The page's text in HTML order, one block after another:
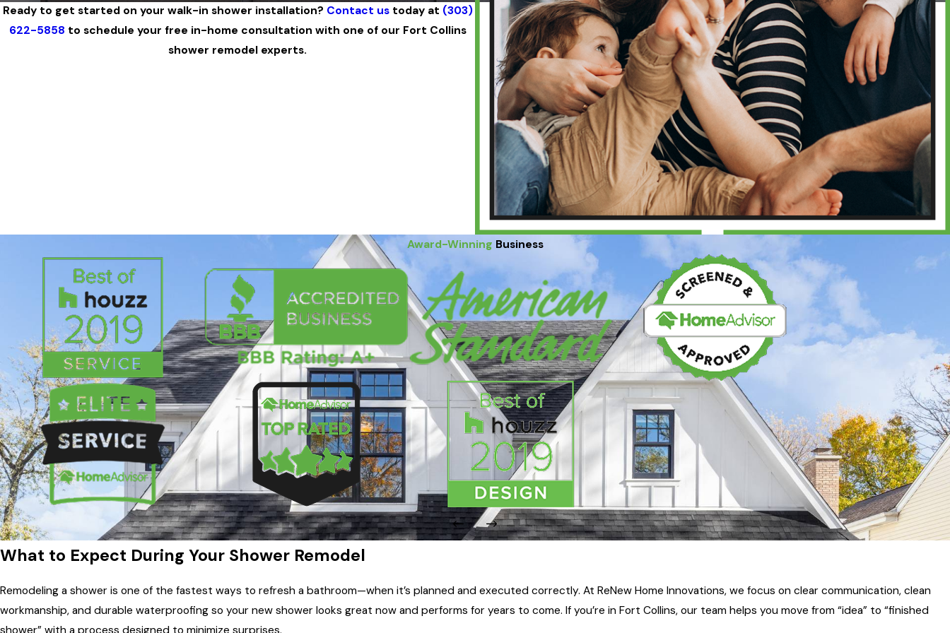
Ready to get started on your walk-in shower installation? Contact ustoday at (303)
622-5858 to schedule your free in-home consultation with one of our Fort Collins
shower remodel experts.
Award-Winning Business
What to Expect During Your Shower Remodel
Remodeling a shower is one of the fastest ways to refresh a bathroom—when it’s planned and executed correctly. At ReNew Home Innovations, we focus on clear communication, clean
workmanship, and durable waterproofing so your new shower looks great now and performs for years to come. If you’re in Fort Collins, our team helps you move from “idea” to “finished